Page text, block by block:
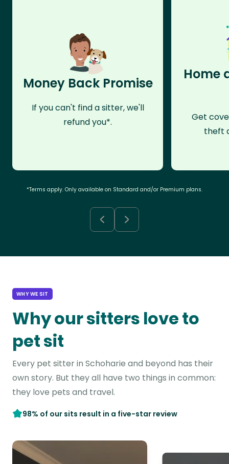
Money Back Promise
If you can't find a sitter, we'll
refund you*.
Home
Get
theft
*Terms apply. Only available on Standard and/or Premium plans.
WHY WE SIT
Why our sitters love to
pet sit
Every pet sitter in Schoharie and beyond has their
own story. But they all have two things in common:
they love pets and travel.
98% of our sits result in a five-star review